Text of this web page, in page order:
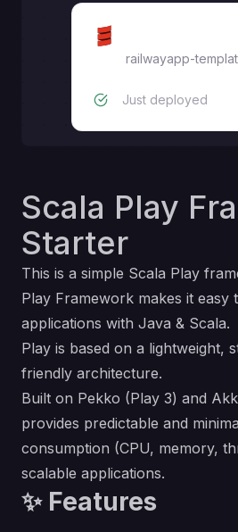
railwayapp-
Just deployed
Scala Play
Starter
This is a simple Scala Play
Play Framework makes it easy
applications with Java & Scala.
Play is based on a lightweight,
friendly architecture.
Built on Pekko (Play 3) and
provides predictable and
consumption (CPU, memory,
scalable applications.
✨ Features